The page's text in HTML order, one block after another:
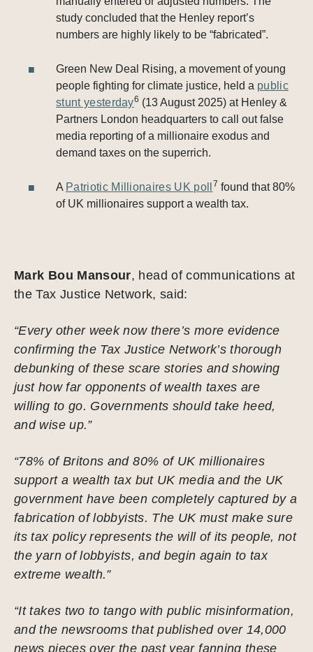
study concluded that the Henley report’s
numbers are highly likely to be “fabricated”.
Green New Deal Rising, a movement of young
people fighting for climate justice, held a public
stunt yesterday6 (13 August 2025) at Henley &
Partners London headquarters to call out false
media reporting of a millionaire exodus and
demand taxes on the superrich.
A Patriotic Millionaires UK poll 7 found that 80%
of UK millionaires support a wealth tax.
Mark Bou Mansour, head of communications at
the Tax Justice Network, said:
“Every other week now there’s more evidence
confirming the Tax Justice Network’s thorough
debunking of these scare stories and showing
just how far opponents of wealth taxes are
willing to go. Governments should take heed,
and wise up.”
“78% of Britons and 80% of UK millionaires
support a wealth tax but UK media and the UK
government have been completely captured by a
fabrication of lobbyists. The UK must make sure
its tax policy represents the will of its people, not
the yarn of lobbyists, and begin again to tax
extreme wealth.”
“It takes two to tango with public misinformation,
and the newsrooms that published over 14,000
news pieces over the past year fanning these